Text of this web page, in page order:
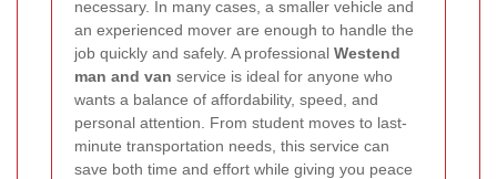
necessary. In many cases, a smaller vehicle and
an experienced mover are enough to handle the
job quickly and safely. A professional Westend
man and van service is ideal for anyone who
wants a balance of affordability, speed, and
personal attention. From student moves to last-
minute transportation needs, this service can
save both time and effort while giving you peace